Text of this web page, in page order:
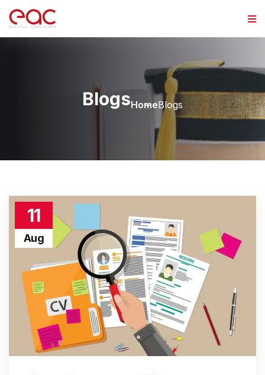
BlogsHomeBlogs
11
Aug